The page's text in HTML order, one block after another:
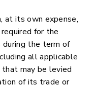
at its own expense,
for the
the term of
all applicable
may be levied
of its trade or